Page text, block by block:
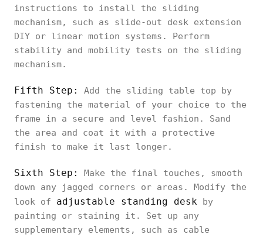
instructions to install the sliding
mechanism, such as slide-out desk extension
DIY or linear motion systems. Perform
stability and mobility tests on the sliding
mechanism.
Fifth Step:
Add the sliding table top by
fastening the material of your choice to the
frame in a secure and level fashion. Sand
the area and coat it with a protective
finish to make it last longer.
Sixth Step:
Make the final touches, smooth
down any jagged corners or areas. Modify the
look of adjustable standing desk by
painting or staining it. Set up any
supplementary elements, such as cable